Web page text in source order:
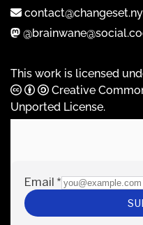
This work is licensed
Creative
Unported License.